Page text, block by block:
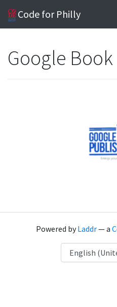
Code for Philly
Google
Powered byLaddr— a
Language